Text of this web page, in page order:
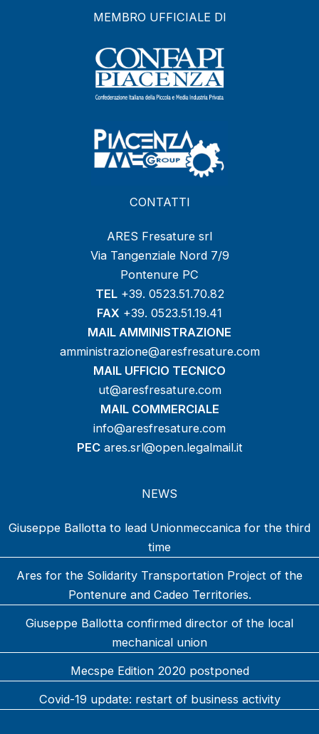
MEMBRO UFFICIALE DI
CONTATTI
ARES Fresature srl
Via Tangenziale Nord 7/9
Pontenure PC
TEL+39. 0523.51.70.82
FAX +39. 0523.51.19.41
MAIL AMMINISTRAZIONE
amministrazione@aresfresature.com
MAIL UFFICIO TECNICO
ut@aresfresature.com
MAIL COMMERCIALE
info@aresfresature.com
PECares.srl@open.legalmail.it
NEWS
Giuseppe Ballotta to lead Unionmeccanica for the third
time
Ares for the Solidarity Transportation Project of the
Pontenure and Cadeo Territories.
Giuseppe Ballotta confirmed director of the local
mechanical union
Mecspe Edition 2020 postponed
Covid-19 update: restart of business activity